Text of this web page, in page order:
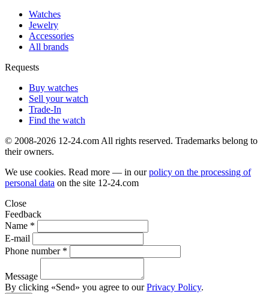
Watches
Jewelry
Accessories
All brands
Requests
Buy watches
Sell your watch
Trade-In
Find the watch
© 2008-2026 12-24.com All rights reserved. Trademarks belong to
their owners.
We use cookies. Read more — in ourpolicy on the processing of
personal data on the site 12-24.com
Close
Feedback
Name *
E-mail
Phone number *
Message
By clicking «Send» you agree to ourPrivacy Policy.